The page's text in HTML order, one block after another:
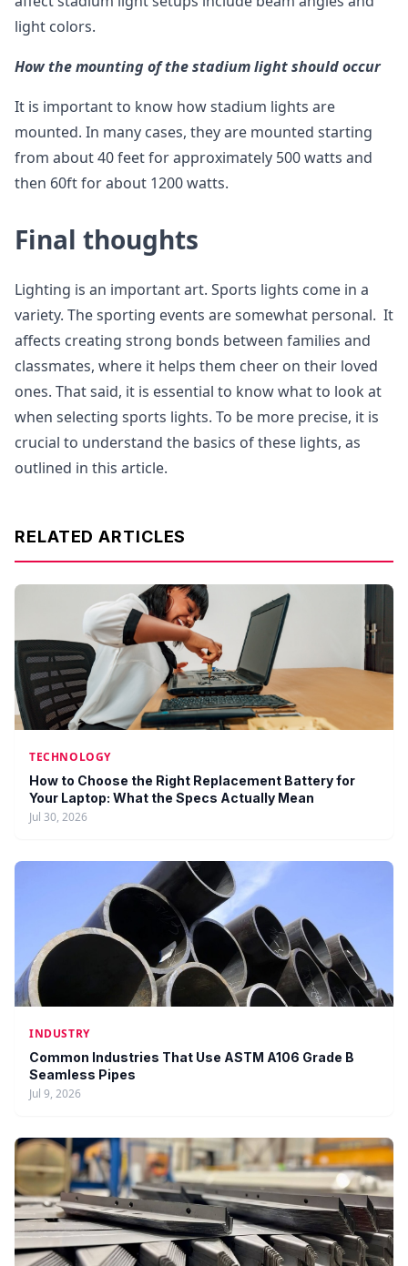
light colors.
How the mounting of the stadium light should occur
It is important to know how stadium lights are
mounted. In many cases, they are mounted starting
from about 40 feet for approximately 500 watts and
then 60ft for about 1200 watts.
Final thoughts
Lighting is an important art. Sports lights come in a
variety. The sporting events are somewhat personal. It
affects creating strong bonds between families and
classmates, where it helps them cheer on their loved
ones. That said, it is essential to know what to look at
when selecting sports lights. To be more precise, it is
crucial to understand the basics of these lights, as
outlined in this article.
RELATED ARTICLES
TECHNOLOGY
How to Choose the Right Replacement Battery for
Your Laptop: What the Specs Actually Mean
Jul 30, 2026
INDUSTRY
Common Industries That Use ASTM A106 Grade B
Seamless Pipes
Jul 9, 2026